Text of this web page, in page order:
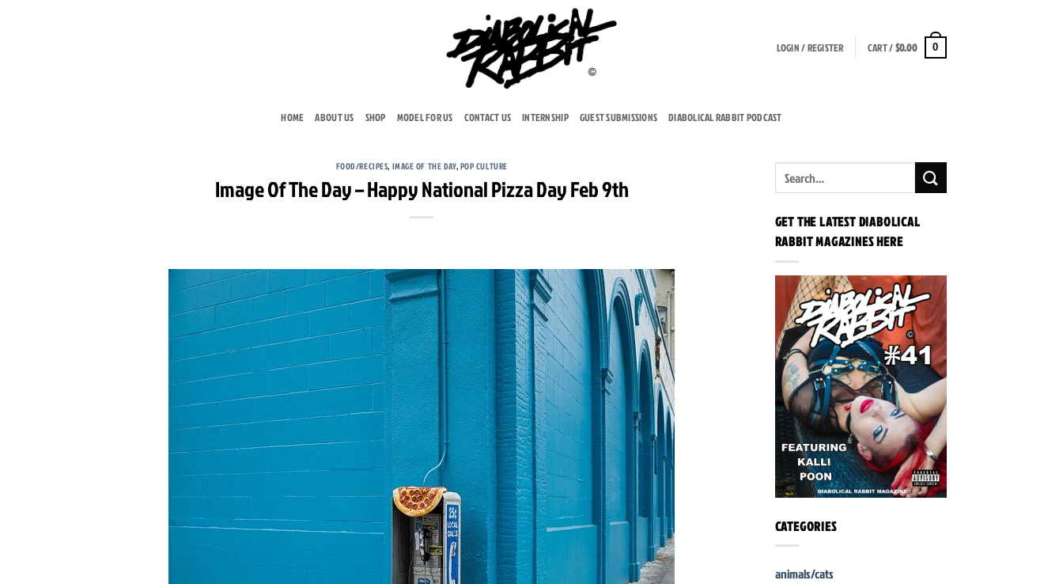
LOGIN / REGISTER CART /$0.00 0
HOME ABOUT US SHOP MODEL FOR US CONTACT US INTERNSHIP GUEST SUBMISSIONS DIABOLICAL RABBIT PODCAST
FOOD/RECIPES, IMAGE OF THE DAY,POP CULTURE
Image Of The Day – Happy National Pizza Day Feb 9th
GET THE LATEST DIABOLICAL
RABBIT MAGAZINES HERE
CATEGORIES
animals/cats